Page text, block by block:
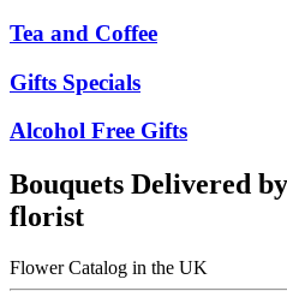
Tea and Coffee
Gifts Specials
Alcohol Free Gifts
Bouquets Delivered
florist
Flower Catalog in the UK